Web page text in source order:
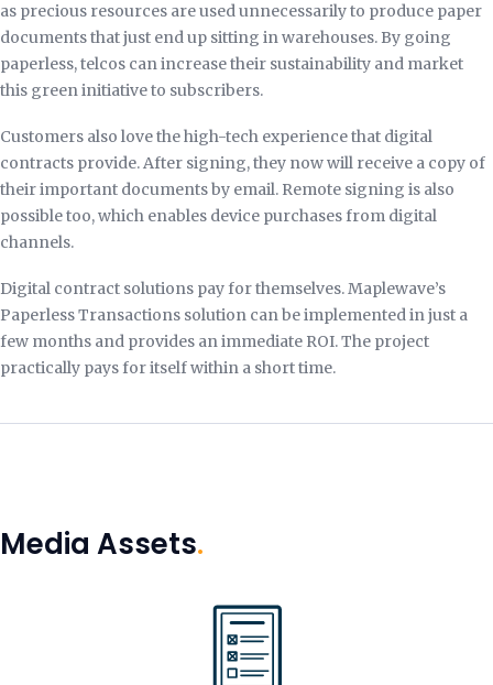
as precious resources are used unnecessarily to produce paper
documents that just end up sitting in warehouses. By going
paperless, telcos can increase their sustainability and market
this green initiative to subscribers.
Customers also love the high-tech experience that digital
contracts provide. After signing, they now will receive a copy of
their important documents by email. Remote signing is also
possible too, which enables device purchases from digital
channels.
Digital contract solutions pay for themselves. Maplewave’s
Paperless Transactions solution can be implemented in just a
few months and provides an immediate ROI. The project
practically pays for itself within a short time.
Media Assets.